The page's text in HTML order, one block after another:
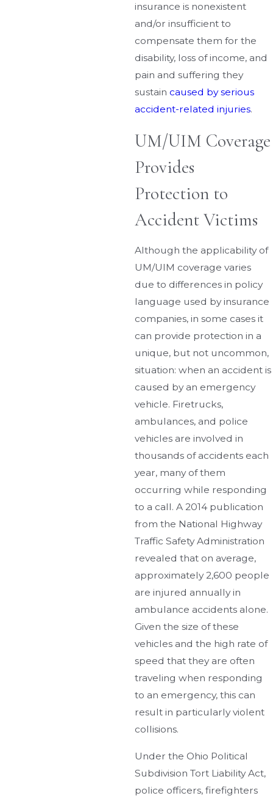
insurance is nonexistent
and/or insufficient to
compensate them for the
disability, loss of income, and
pain and suffering they
sustaincaused by serious
accident-related injuries.
UM/UIM Coverage
Provides
Protection to
Accident Victims
Although the applicability of
UM/UIM coverage varies
due to differences in policy
language used by insurance
companies, in some cases it
can provide protection in a
unique, but not uncommon,
situation: when an accident is
caused by an emergency
vehicle. Firetrucks,
ambulances, and police
vehicles are involved in
thousands of accidents each
year, many of them
occurring while responding
to a call. A 2014 publication
from the National Highway
Traffic Safety Administration
revealed that on average,
approximately 2,600 people
are injured annually in
ambulance accidents alone.
Given the size of these
vehicles and the high rate of
speed that they are often
traveling when responding
to an emergency, this can
result in particularly violent
collisions.
Under the Ohio Political
Subdivision Tort Liability Act,
police officers, firefighters